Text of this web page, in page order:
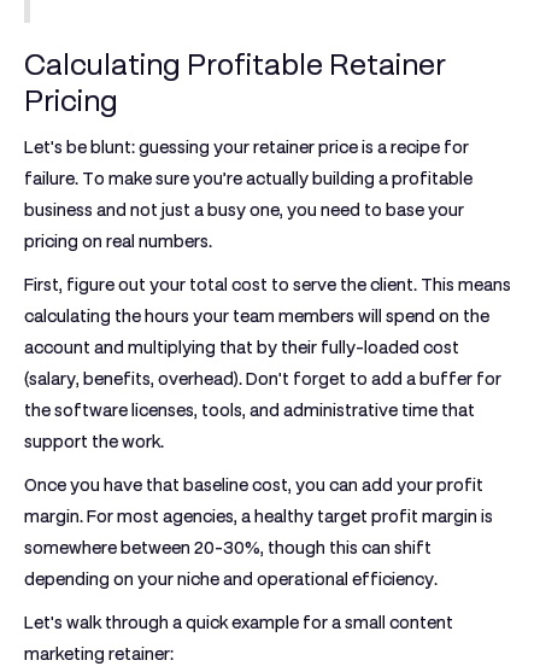
Calculating Profitable Retainer
Pricing
Let's be blunt: guessing your retainer price is a recipe for
failure. To make sure you’re actually building a profitable
business and not just a busy one, you need to base your
pricing on real numbers.
First, figure out your total cost to serve the client. This means
calculating the hours your team members will spend on the
account and multiplying that by their fully-loaded cost
(salary, benefits, overhead). Don't forget to add a buffer for
the software licenses, tools, and administrative time that
support the work.
Once you have that baseline cost, you can add your profit
margin. For most agencies, a healthy target profit margin is
somewhere between 20-30%, though this can shift
depending on your niche and operational efficiency.
Let's walk through a quick example for a small content
marketing retainer: